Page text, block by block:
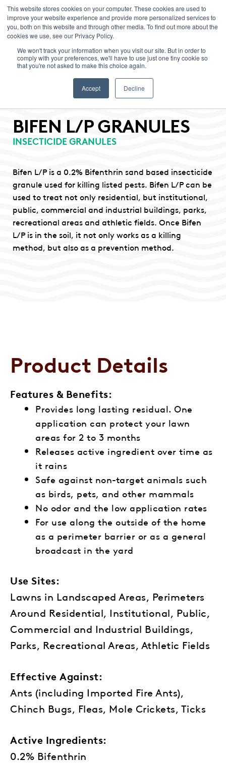
This website stores cookies on your computer. These cookies are used to
improve your website experience and provide more personalized services to
you, both on this website and through other media. To find out more about the
cookies we use, see our Privacy Policy.
We won't track your information when you visit our site. But in order to
comply with your preferences, we'll have to use just one tiny cookie so
that you're not asked to make this choice again.
Accept Decline
Menu
BIFEN L/P GRANULES
INSECTICIDE GRANULES
Bifen L/P is a 0.2% Bifenthrin sand based insecticide
granule used for killing listed pests. Bifen L/P can be
used to treat not only residential, but institutional,
public, commercial and industrial buildings, parks,
recreational areas and athletic fields. Once Bifen
L/P is in the soil, it not only works as a killing
method, but also as a prevention method.
Product Details
Features & Benefits:
Provides long lasting residual. One
application can protect your lawn
areas for 2 to 3 months
Releases active ingredient over time as
it rains
Safe against non-target animals such
as birds, pets, and other mammals
No odor and the low application rates
For use along the outside of the home
as a perimeter barrier or as a general
broadcast in the yard
Use Sites:
Lawns in Landscaped Areas, Perimeters
Around Residential, Institutional, Public,
Commercial and Industrial Buildings,
Parks, Recreational Areas, Athletic Fields
Effective Against:
Ants (including Imported Fire Ants),
Chinch Bugs, Fleas, Mole Crickets, Ticks
Active Ingredients:
0.2% Bifenthrin